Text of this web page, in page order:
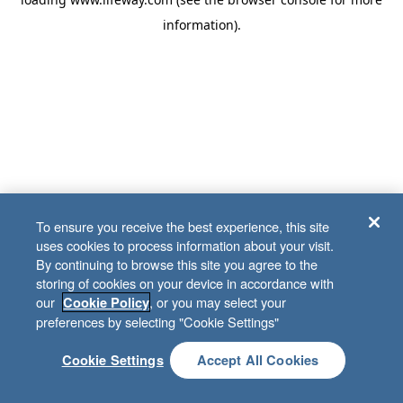
information).
To ensure you receive the best experience, this site
uses cookies to process information about your visit.
By continuing to browse this site you agree to the
storing of cookies on your device in accordance with
our Cookie Policy, or you may select your
preferences by selecting "Cookie Settings"
Cookie Settings Accept All Cookies